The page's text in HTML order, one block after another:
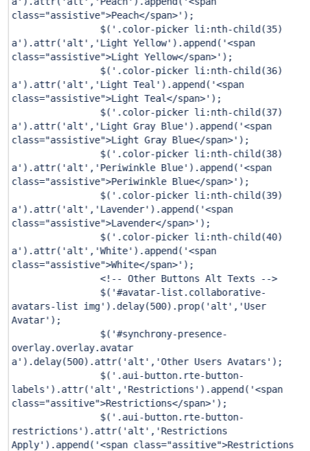
class="assistive">Peach</span>' );
$( '.color-picker li:nth-child(35)
a' ).attr( 'alt' , 'Light Yellow' ).append( '<span
class="assistive">Light Yellow</span>' );
$( '.color-picker li:nth-child(36)
a' ).attr( 'alt' , 'Light Teal' ).append( '<span
class="assistive">Light Teal</span>' );
$( '.color-picker li:nth-child(37)
a' ).attr( 'alt' , 'Light Gray Blue' ).append( '<span
class="assistive">Light Gray Blue</span>' );
$( '.color-picker li:nth-child(38)
a' ).attr( 'alt' , 'Periwinkle Blue' ).append( '<span
class="assistive">Periwinkle Blue</span>' );
$( '.color-picker li:nth-child(39)
a' ).attr( 'alt' , 'Lavender' ).append( '<span
class="assistive">Lavender</span>' );
$( '.color-picker li:nth-child(40)
a' ).attr( 'alt' , 'White' ).append( '<span
class="assistive">White</span>' );
<!-- Other Buttons Alt Texts -->
$( '#avatar-list.collaborative-
avatars-list img' ).delay(500).prop( 'alt' , 'User
Avatar' );
$( '#synchrony-presence-
overlay.overlay.avatar
a' ).delay(500).attr( 'alt' , 'Other Users Avatars' );
$( '.aui-button.rte-button-
labels' ).attr( 'alt' , 'Restrictions' ).append( '<span
class="assitive">Restrictions</span>' );
$( '.aui-button.rte-button-
restrictions' ).attr( 'alt' , 'Restrictions
Apply' ).append( '<span class="assitive">Restrictions